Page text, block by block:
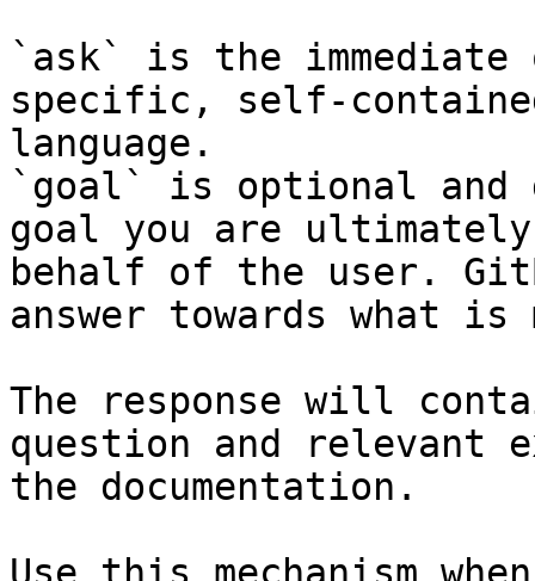
`ask` is the
specific, self-
language.
`goal` is optional and
goal you are
behalf of the user.
answer towards what
The response will
question and relevant
the documentation.